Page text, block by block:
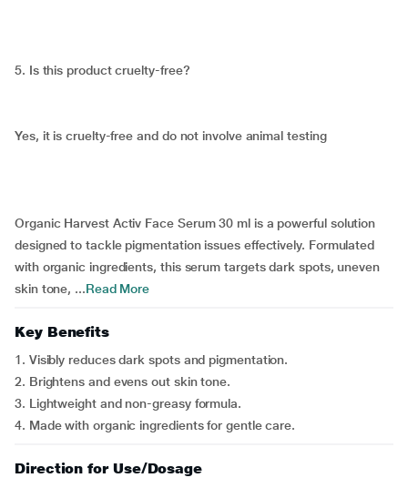
5. Is this product cruelty-free?
Yes, it is cruelty-free and do not involve animal testing
Organic Harvest Activ Face Serum 30 ml is a powerful solution
designed to tackle pigmentation issues effectively. Formulated
with organic ingredients, this serum targets dark spots, uneven
skin tone, ...Read More
Key Benefits
1. Visibly reduces dark spots and pigmentation.
2. Brightens and evens out skin tone.
3. Lightweight and non-greasy formula.
4. Made with organic ingredients for gentle care.
Direction for Use/Dosage